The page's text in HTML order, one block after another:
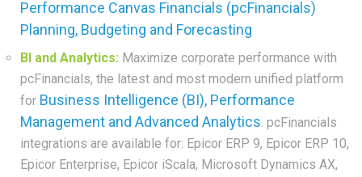
Performance Canvas Financials (pcFinancials)
Planning, Budgeting and Forecasting
BI and Analytics: Maximize corporate performance with
pcFinancials, the latest and most modern unified platform
for Business Intelligence (BI), Performance
Management and Advanced Analytics. pcFinancials
integrations are available for: Epicor ERP 9, Epicor ERP 10,
Epicor Enterprise, Epicor iScala, Microsoft Dynamics AX,